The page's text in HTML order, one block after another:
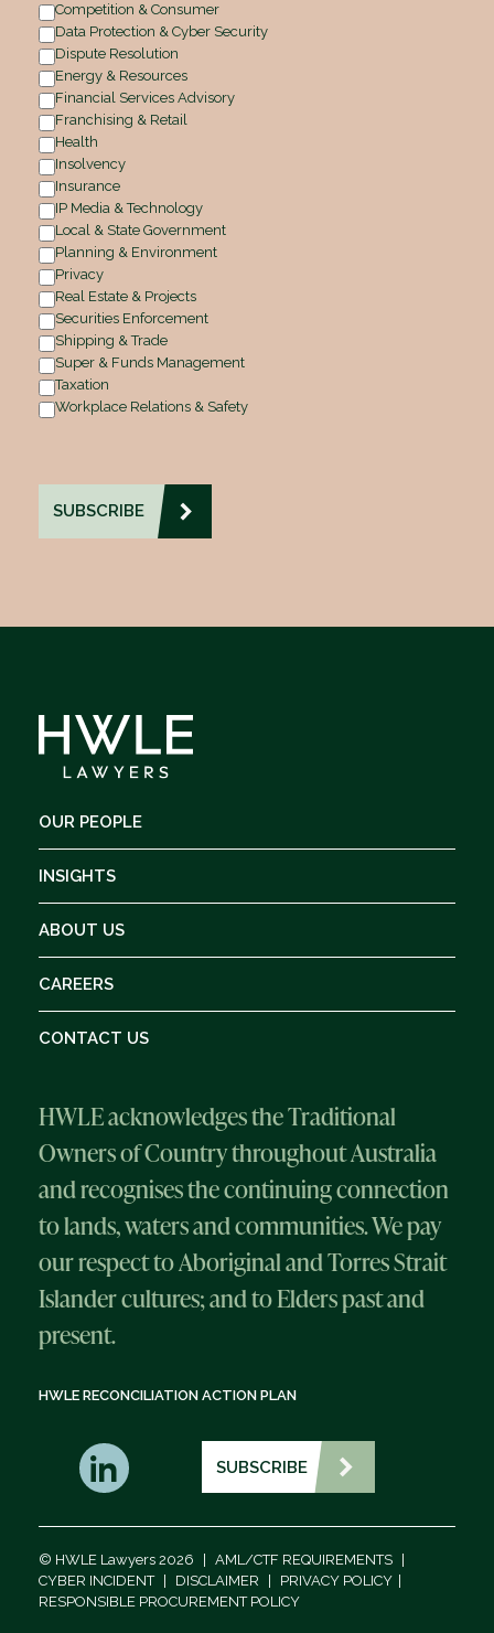
Competition & Consumer
Data Protection & Cyber Security
Dispute Resolution
Energy & Resources
Financial Services Advisory
Franchising & Retail
Health
Insolvency
Insurance
IP Media & Technology
Local & State Government
Planning & Environment
Privacy
Real Estate & Projects
Securities Enforcement
Shipping & Trade
Super & Funds Management
Taxation
Workplace Relations & Safety
OUR PEOPLE
INSIGHTS
ABOUT US
CAREERS
CONTACT US
HWLE acknowledges the Traditional
Owners of Country throughout Australia
and recognises the continuing connection
to lands, waters and communities. We pay
our respect to Aboriginal and Torres Strait
Islander cultures; and to Elders past and
present.
HWLE RECONCILIATION ACTION PLAN
SUBSCRIBE
© HWLE Lawyers 2026 AML/CTF REQUIREMENTS
CYBER INCIDENT
DISCLAIMER PRIVACY POLICY
RESPONSIBLE PROCUREMENT POLICY